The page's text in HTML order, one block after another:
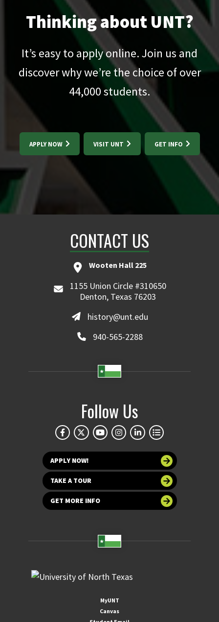
Thinking about UNT?
It’s easy to apply online. Join us and
discover why we’re the choice of over
44,000students.
APPLY NOW VISIT UNT GET INFO
CONTACT US
Wooten Hall 225
1155 Union Circle #310650
Denton, Texas 76203
history@unt.edu
940-565-2288
Follow Us
APPLY NOW!
TAKE A TOUR
GET MORE INFO
MyUNT
Canvas